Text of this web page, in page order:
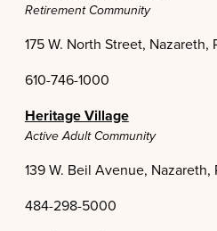
Retirement Community
175 W. North Street, Nazareth,
610-746-1000
Heritage Village
Active Adult Community
139 W. Beil Avenue, Nazareth,
484-298-5000